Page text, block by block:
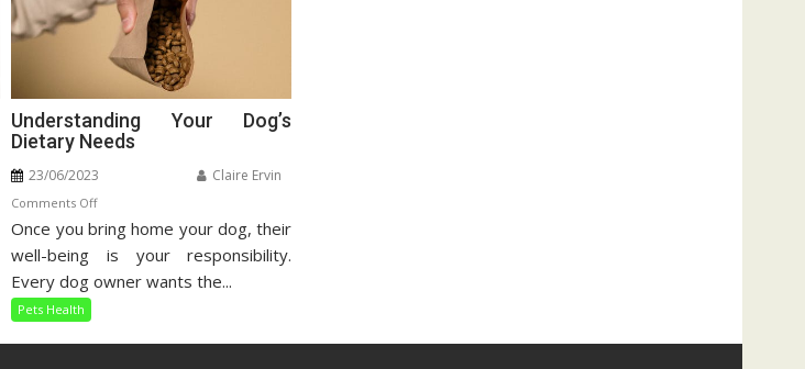
Understanding Your Dog’s
Dietary Needs
23/06/2023 Claire Ervin
Comments Offon
Understanding
Your
Once you bring home your dog, their
well-being is your responsibility.
Every dog owner wants the...
Pets Health